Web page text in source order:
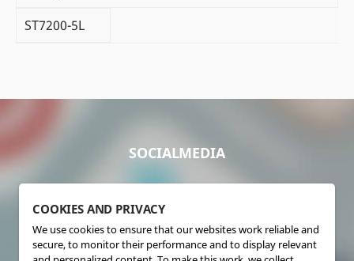
ST7200-5L
SOCIALMEDIA
COOKIES AND PRIVACY
We use cookies to ensure that our websites work reliable and
secure, to monitor their performance and to display relevant